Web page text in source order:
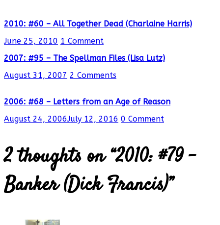
2010: #60 – All Together Dead (Charlaine Harris)
June 25, 2010 1 Comment
2007: #95 – The Spellman Files (Lisa Lutz)
August 31, 2007 2 Comments
2006: #68 – Letters from an Age of Reason
August 24, 2006July 12, 2016 0 Comment
2 thoughts on “2010: #79 –
Banker (Dick Francis)”